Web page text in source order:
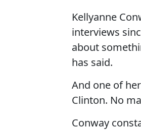
Kellyanne
interviews
about
has said.
And one of
Clinton. No
Conway